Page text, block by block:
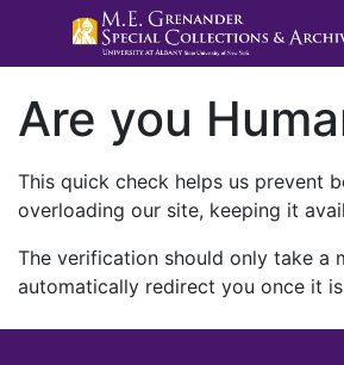
Are you
This quick check helps us prevent
overloading our site, keeping it
The verification should only take a
automatically redirect you once it